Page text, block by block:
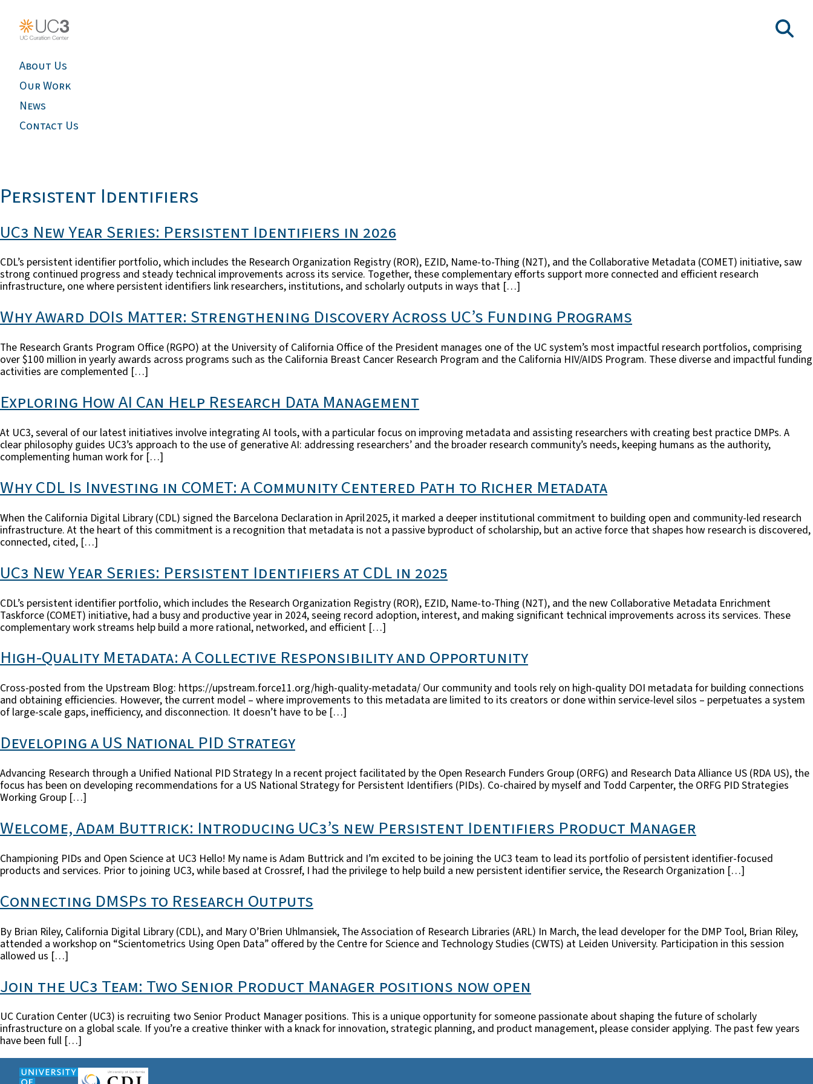
About Us
Our Work
News
Contact Us
Persistent Identifiers
UC3 New Year Series: Persistent Identifiers in 2026
CDL’s persistent identifier portfolio, which includes the Research Organization Registry (ROR), EZID, Name-to-Thing (N2T), and the Collaborative Metadata (COMET) initiative, saw
strong continued progress and steady technical improvements across its service. Together, these complementary efforts support more connected and efficient research
infrastructure, one where persistent identifiers link researchers, institutions, and scholarly outputs in ways that […]
Why Award DOIs Matter: Strengthening Discovery Across UC’s Funding Programs
The Research Grants Program Office (RGPO) at the University of California Office of the President manages one of the UC system’s most impactful research portfolios, comprising
over $100 million in yearly awards across programs such as the California Breast Cancer Research Program and the California HIV/AIDS Program. These diverse and impactful funding
activities are complemented […]
Exploring How AI Can Help Research Data Management
At UC3, several of our latest initiatives involve integrating AI tools, with a particular focus on improving metadata and assisting researchers with creating best practice DMPs. A
clear philosophy guides UC3’s approach to the use of generative AI: addressing researchers’ and the broader research community’s needs, keeping humans as the authority,
complementing human work for […]
Why CDL Is Investing in COMET: A Community Centered Path to Richer Metadata
When the California Digital Library (CDL) signed the Barcelona Declaration in April 2025, it marked a deeper institutional commitment to building open and community-led research
infrastructure. At the heart of this commitment is a recognition that metadata is not a passive byproduct of scholarship, but an active force that shapes how research is discovered,
connected, cited, […]
UC3 New Year Series: Persistent Identifiers at CDL in 2025
CDL’s persistent identifier portfolio, which includes the Research Organization Registry (ROR), EZID, Name-to-Thing (N2T), and the new Collaborative Metadata Enrichment
Taskforce (COMET) initiative, had a busy and productive year in 2024, seeing record adoption, interest, and making significant technical improvements across its services. These
complementary work streams help build a more rational, networked, and efficient […]
High-Quality Metadata: A Collective Responsibility and Opportunity
Cross-posted from the Upstream Blog: https://upstream.force11.org/high-quality-metadata/ Our community and tools rely on high-quality DOI metadata for building connections
and obtaining efficiencies. However, the current model – where improvements to this metadata are limited to its creators or done within service-level silos – perpetuates a system
of large-scale gaps, inefficiency, and disconnection. It doesn’t have to be […]
Developing a US National PID Strategy
Advancing Research through a Unified National PID Strategy In a recent project facilitated by the Open Research Funders Group (ORFG) and Research Data Alliance US (RDA US), the
focus has been on developing recommendations for a US National Strategy for Persistent Identifiers (PIDs). Co-chaired by myself and Todd Carpenter, the ORFG PID Strategies
Working Group […]
Welcome, Adam Buttrick: Introducing UC3’s new Persistent Identifiers Product Manager
Championing PIDs and Open Science at UC3 Hello! My name is Adam Buttrick and I’m excited to be joining the UC3 team to lead its portfolio of persistent identifier-focused
products and services. Prior to joining UC3, while based at Crossref, I had the privilege to help build a new persistent identifier service, the Research Organization […]
Connecting DMSPs to Research Outputs
By Brian Riley, California Digital Library (CDL), and Mary O’Brien Uhlmansiek, The Association of Research Libraries (ARL) In March, the lead developer for the DMP Tool, Brian Riley,
attended a workshop on “Scientometrics Using Open Data” offered by the Centre for Science and Technology Studies (CWTS) at Leiden University. Participation in this session
allowed us […]
Join the UC3 Team: Two Senior Product Manager positions now open
UC Curation Center (UC3) is recruiting two Senior Product Manager positions. This is a unique opportunity for someone passionate about shaping the future of scholarly
infrastructure on a global scale. If you’re a creative thinker with a knack for innovation, strategic planning, and product management, please consider applying. The past few years
have been full […]